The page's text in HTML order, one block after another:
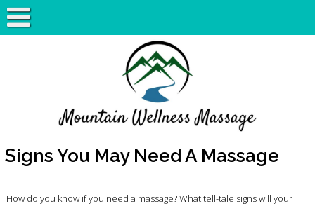
Signs You May Need A Massage
How do you know if you need a massage? What tell-tale signs will your